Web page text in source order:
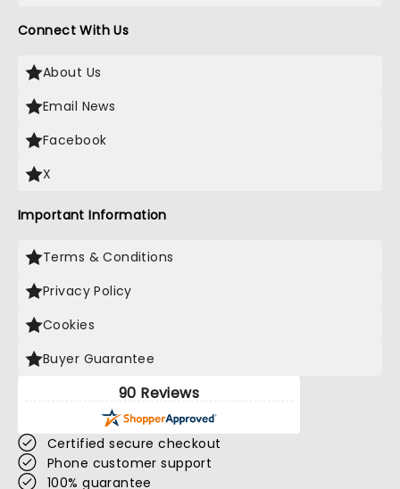
Connect With Us
About Us
Email News
Facebook
X
Important Information
Terms & Conditions
Privacy Policy
Cookies
Buyer Guarantee
90 Reviews
Certified secure checkout
Phone customer support
100% guarantee